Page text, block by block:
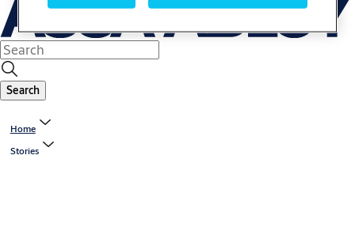
Search
Home
Stories